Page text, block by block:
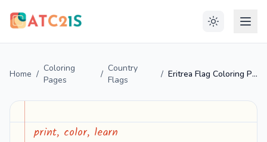
Home /
Coloring
Pages
/
Country
Flags
/ Eritrea Flag Coloring Page
print, color, learn